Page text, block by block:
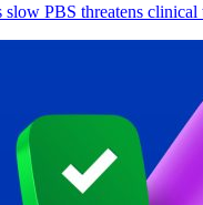
PBS threatens